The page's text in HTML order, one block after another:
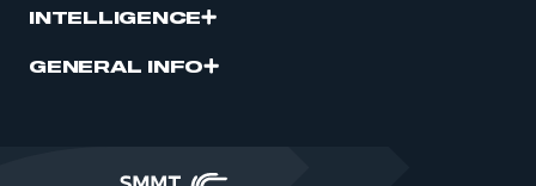
INTELLIGENCE
GENERAL INFO